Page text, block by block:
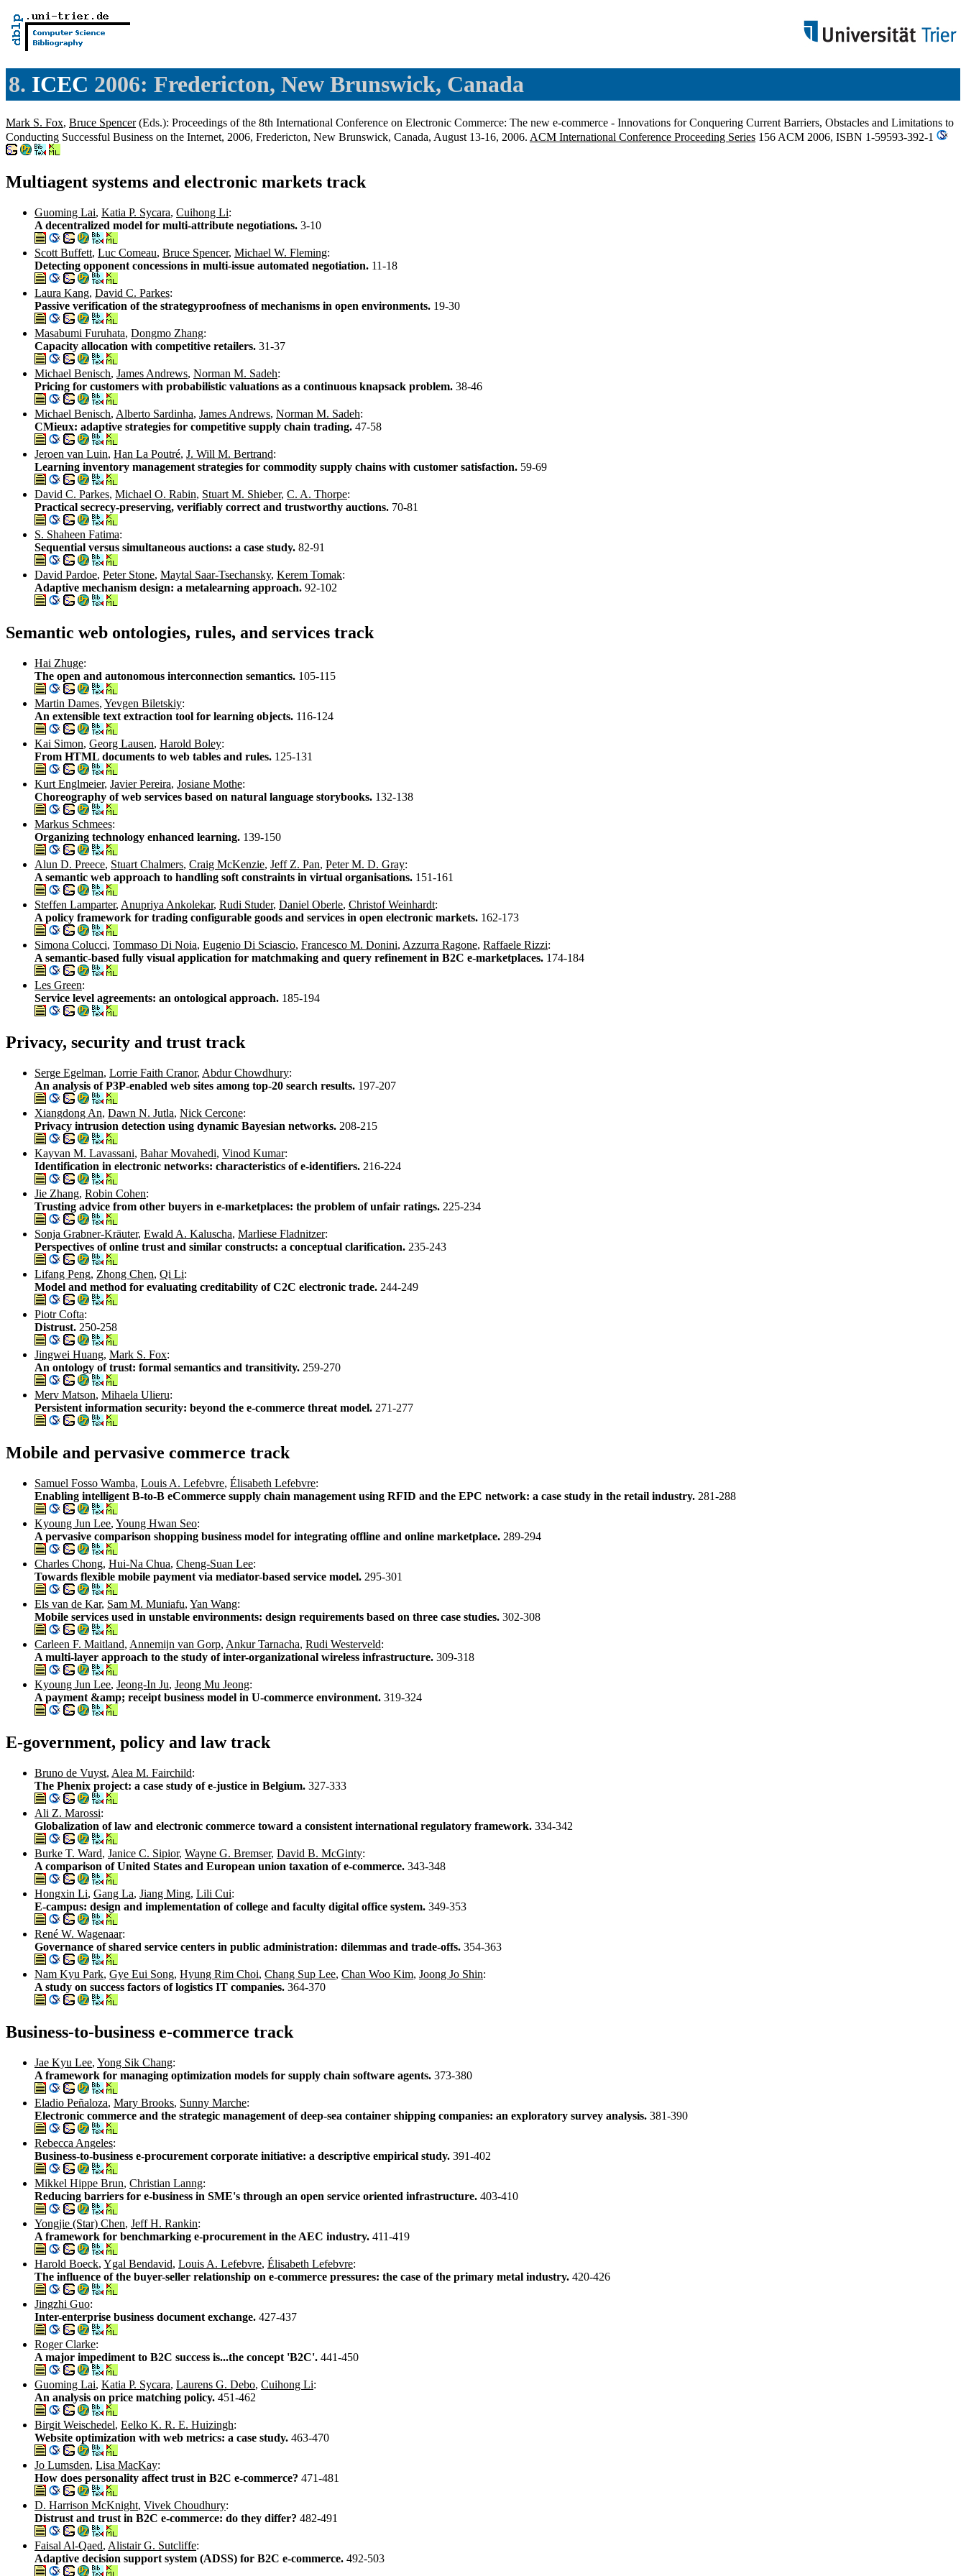
8. ICEC 2006: Fredericton, New Brunswick, Canada
Mark S. Fox, Bruce Spencer(Eds.): Proceedings of the 8th International Conference on Electronic Commerce: The new e-commerce - Innovations for Conquering Current Barriers, Obstacles and Limitations to
Conducting Successful Business on the Internet, 2006, Fredericton, New Brunswick, Canada, August 13-16, 2006. ACM International Conference Proceeding Series 156 ACM 2006, ISBN 1-59593-392-1
Multiagent systems and electronic markets track
Guoming Lai, Katia P. Sycara, Cuihong Li:
A decentralized model for multi-attribute negotiations. 3-10
Scott Buffett, Luc Comeau, Bruce Spencer, Michael W. Fleming:
Detecting opponent concessions in multi-issue automated negotiation. 11-18
Laura Kang, David C. Parkes:
Passive verification of the strategyproofness of mechanisms in open environments. 19-30
Masabumi Furuhata, Dongmo Zhang:
Capacity allocation with competitive retailers. 31-37
Michael Benisch, James Andrews, Norman M. Sadeh:
Pricing for customers with probabilistic valuations as a continuous knapsack problem. 38-46
Michael Benisch, Alberto Sardinha, James Andrews, Norman M. Sadeh:
CMieux: adaptive strategies for competitive supply chain trading. 47-58
Jeroen van Luin, Han La Poutré, J. Will M. Bertrand:
Learning inventory management strategies for commodity supply chains with customer satisfaction. 59-69
David C. Parkes, Michael O. Rabin, Stuart M. Shieber, C. A. Thorpe:
Practical secrecy-preserving, verifiably correct and trustworthy auctions. 70-81
S. Shaheen Fatima:
Sequential versus simultaneous auctions: a case study. 82-91
David Pardoe, Peter Stone, Maytal Saar-Tsechansky, Kerem Tomak:
Adaptive mechanism design: a metalearning approach. 92-102
Semantic web ontologies, rules, and services track
Hai Zhuge:
The open and autonomous interconnection semantics. 105-115
Martin Dames, Yevgen Biletskiy:
An extensible text extraction tool for learning objects. 116-124
Kai Simon, Georg Lausen, Harold Boley:
From HTML documents to web tables and rules. 125-131
Kurt Englmeier, Javier Pereira, Josiane Mothe:
Choreography of web services based on natural language storybooks. 132-138
Markus Schmees:
Organizing technology enhanced learning. 139-150
Alun D. Preece, Stuart Chalmers, Craig McKenzie, Jeff Z. Pan, Peter M. D. Gray:
A semantic web approach to handling soft constraints in virtual organisations. 151-161
Steffen Lamparter, Anupriya Ankolekar, Rudi Studer, Daniel Oberle, Christof Weinhardt:
A policy framework for trading configurable goods and services in open electronic markets. 162-173
Simona Colucci, Tommaso Di Noia, Eugenio Di Sciascio, Francesco M. Donini, Azzurra Ragone, Raffaele Rizzi:
A semantic-based fully visual application for matchmaking and query refinement in B2C e-marketplaces. 174-184
Les Green:
Service level agreements: an ontological approach. 185-194
Privacy, security and trust track
Serge Egelman, Lorrie Faith Cranor, Abdur Chowdhury:
An analysis of P3P-enabled web sites among top-20 search results. 197-207
Xiangdong An, Dawn N. Jutla, Nick Cercone:
Privacy intrusion detection using dynamic Bayesian networks. 208-215
Kayvan M. Lavassani, Bahar Movahedi, Vinod Kumar:
Identification in electronic networks: characteristics of e-identifiers. 216-224
Jie Zhang, Robin Cohen:
Trusting advice from other buyers in e-marketplaces: the problem of unfair ratings. 225-234
Sonja Grabner-Kräuter, Ewald A. Kaluscha, Marliese Fladnitzer:
Perspectives of online trust and similar constructs: a conceptual clarification. 235-243
Lifang Peng, Zhong Chen, Qi Li:
Model and method for evaluating creditability of C2C electronic trade. 244-249
Piotr Cofta:
Distrust. 250-258
Jingwei Huang, Mark S. Fox:
An ontology of trust: formal semantics and transitivity. 259-270
Merv Matson, Mihaela Ulieru:
Persistent information security: beyond the e-commerce threat model. 271-277
Mobile and pervasive commerce track
Samuel Fosso Wamba, Louis A. Lefebvre, Élisabeth Lefebvre:
Enabling intelligent B-to-B eCommerce supply chain management using RFID and the EPC network: a case study in the retail industry. 281-288
Kyoung Jun Lee, Young Hwan Seo:
A pervasive comparison shopping business model for integrating offline and online marketplace. 289-294
Charles Chong, Hui-Na Chua, Cheng-Suan Lee:
Towards flexible mobile payment via mediator-based service model. 295-301
Els van de Kar, Sam M. Muniafu, Yan Wang:
Mobile services used in unstable environments: design requirements based on three case studies. 302-308
Carleen F. Maitland, Annemijn van Gorp, Ankur Tarnacha, Rudi Westerveld:
A multi-layer approach to the study of inter-organizational wireless infrastructure. 309-318
Kyoung Jun Lee, Jeong-In Ju, Jeong Mu Jeong:
A payment &amp; receipt business model in U-commerce environment. 319-324
E-government, policy and law track
Bruno de Vuyst, Alea M. Fairchild:
The Phenix project: a case study of e-justice in Belgium. 327-333
Ali Z. Marossi:
Globalization of law and electronic commerce toward a consistent international regulatory framework. 334-342
Burke T. Ward, Janice C. Sipior, Wayne G. Bremser, David B. McGinty:
A comparison of United States and European union taxation of e-commerce. 343-348
Hongxin Li, Gang La, Jiang Ming, Lili Cui:
E-campus: design and implementation of college and faculty digital office system. 349-353
René W. Wagenaar:
Governance of shared service centers in public administration: dilemmas and trade-offs. 354-363
Nam Kyu Park, Gye Eui Song, Hyung Rim Choi, Chang Sup Lee, Chan Woo Kim, Joong Jo Shin:
A study on success factors of logistics IT companies. 364-370
Business-to-business e-commerce track
Jae Kyu Lee, Yong Sik Chang:
A framework for managing optimization models for supply chain software agents. 373-380
Eladio Peñaloza, Mary Brooks, Sunny Marche:
Electronic commerce and the strategic management of deep-sea container shipping companies: an exploratory survey analysis. 381-390
Rebecca Angeles:
Business-to-business e-procurement corporate initiative: a descriptive empirical study. 391-402
Mikkel Hippe Brun, Christian Lanng:
Reducing barriers for e-business in SME's through an open service oriented infrastructure. 403-410
Yongjie (Star) Chen, Jeff H. Rankin:
A framework for benchmarking e-procurement in the AEC industry. 411-419
Harold Boeck, Ygal Bendavid, Louis A. Lefebvre, Élisabeth Lefebvre:
The influence of the buyer-seller relationship on e-commerce pressures: the case of the primary metal industry. 420-426
Jingzhi Guo:
Inter-enterprise business document exchange. 427-437
Roger Clarke:
A major impediment to B2C success is...the concept 'B2C'. 441-450
Guoming Lai, Katia P. Sycara, Laurens G. Debo, Cuihong Li:
An analysis on price matching policy. 451-462
Birgit Weischedel, Eelko K. R. E. Huizingh:
Website optimization with web metrics: a case study. 463-470
Jo Lumsden, Lisa MacKay:
How does personality affect trust in B2C e-commerce? 471-481
D. Harrison McKnight, Vivek Choudhury:
Distrust and trust in B2C e-commerce: do they differ? 482-491
Faisal Al-Qaed, Alistair G. Sutcliffe:
Adaptive decision support system (ADSS) for B2C e-commerce. 492-503